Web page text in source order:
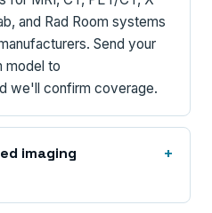
and Rad Room systems
Send your
model to
we'll confirm coverage.
imaging